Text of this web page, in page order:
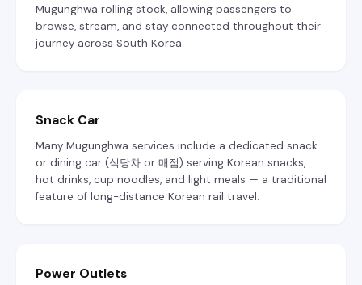
Mugunghwa rolling stock, allowing passengers to
browse, stream, and stay connected throughout their
journey across South Korea.
Snack Car
Many Mugunghwa services include a dedicated snack
or dining car (식당차 or 매점) serving Korean snacks,
hot drinks, cup noodles, and light meals — a traditional
feature of long-distance Korean rail travel.
Power Outlets